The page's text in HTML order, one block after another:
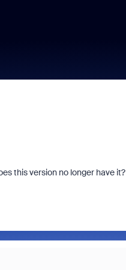
this version no longer have it?